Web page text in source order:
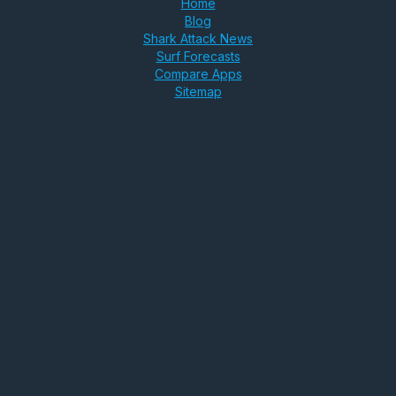
Home
Blog
Shark Attack News
Surf Forecasts
Compare Apps
Sitemap